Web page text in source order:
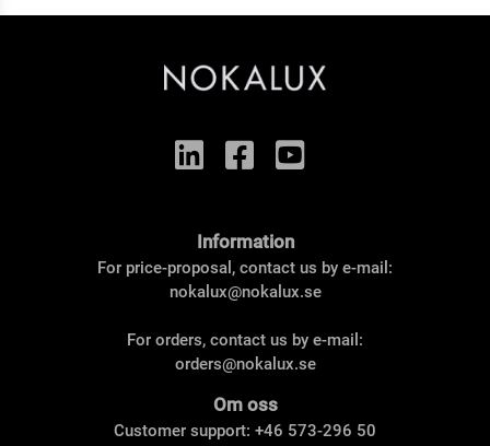
Information
For price-proposal, contact us by e-mail:
nokalux@nokalux.se
For orders, contact us by e-mail:
orders@nokalux.se
Om oss
Customer support: +46 573-296 50